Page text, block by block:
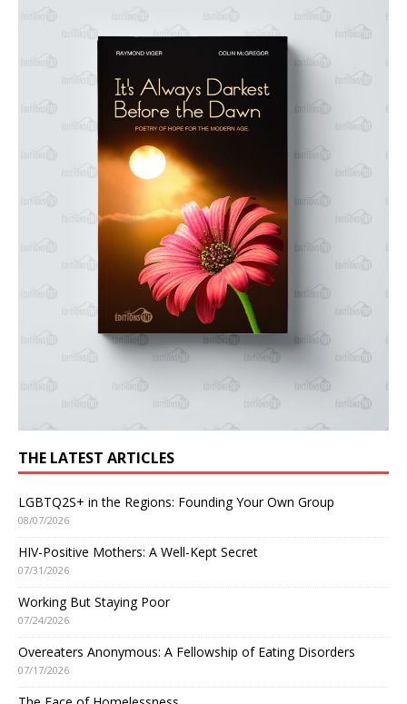
THE LATEST ARTICLES
LGBTQ2S+ in the Regions: Founding Your Own Group
08/07/2026
HIV-Positive Mothers: A Well-Kept Secret
07/31/2026
Working But Staying Poor
07/24/2026
Overeaters Anonymous: A Fellowship of Eating Disorders
07/17/2026